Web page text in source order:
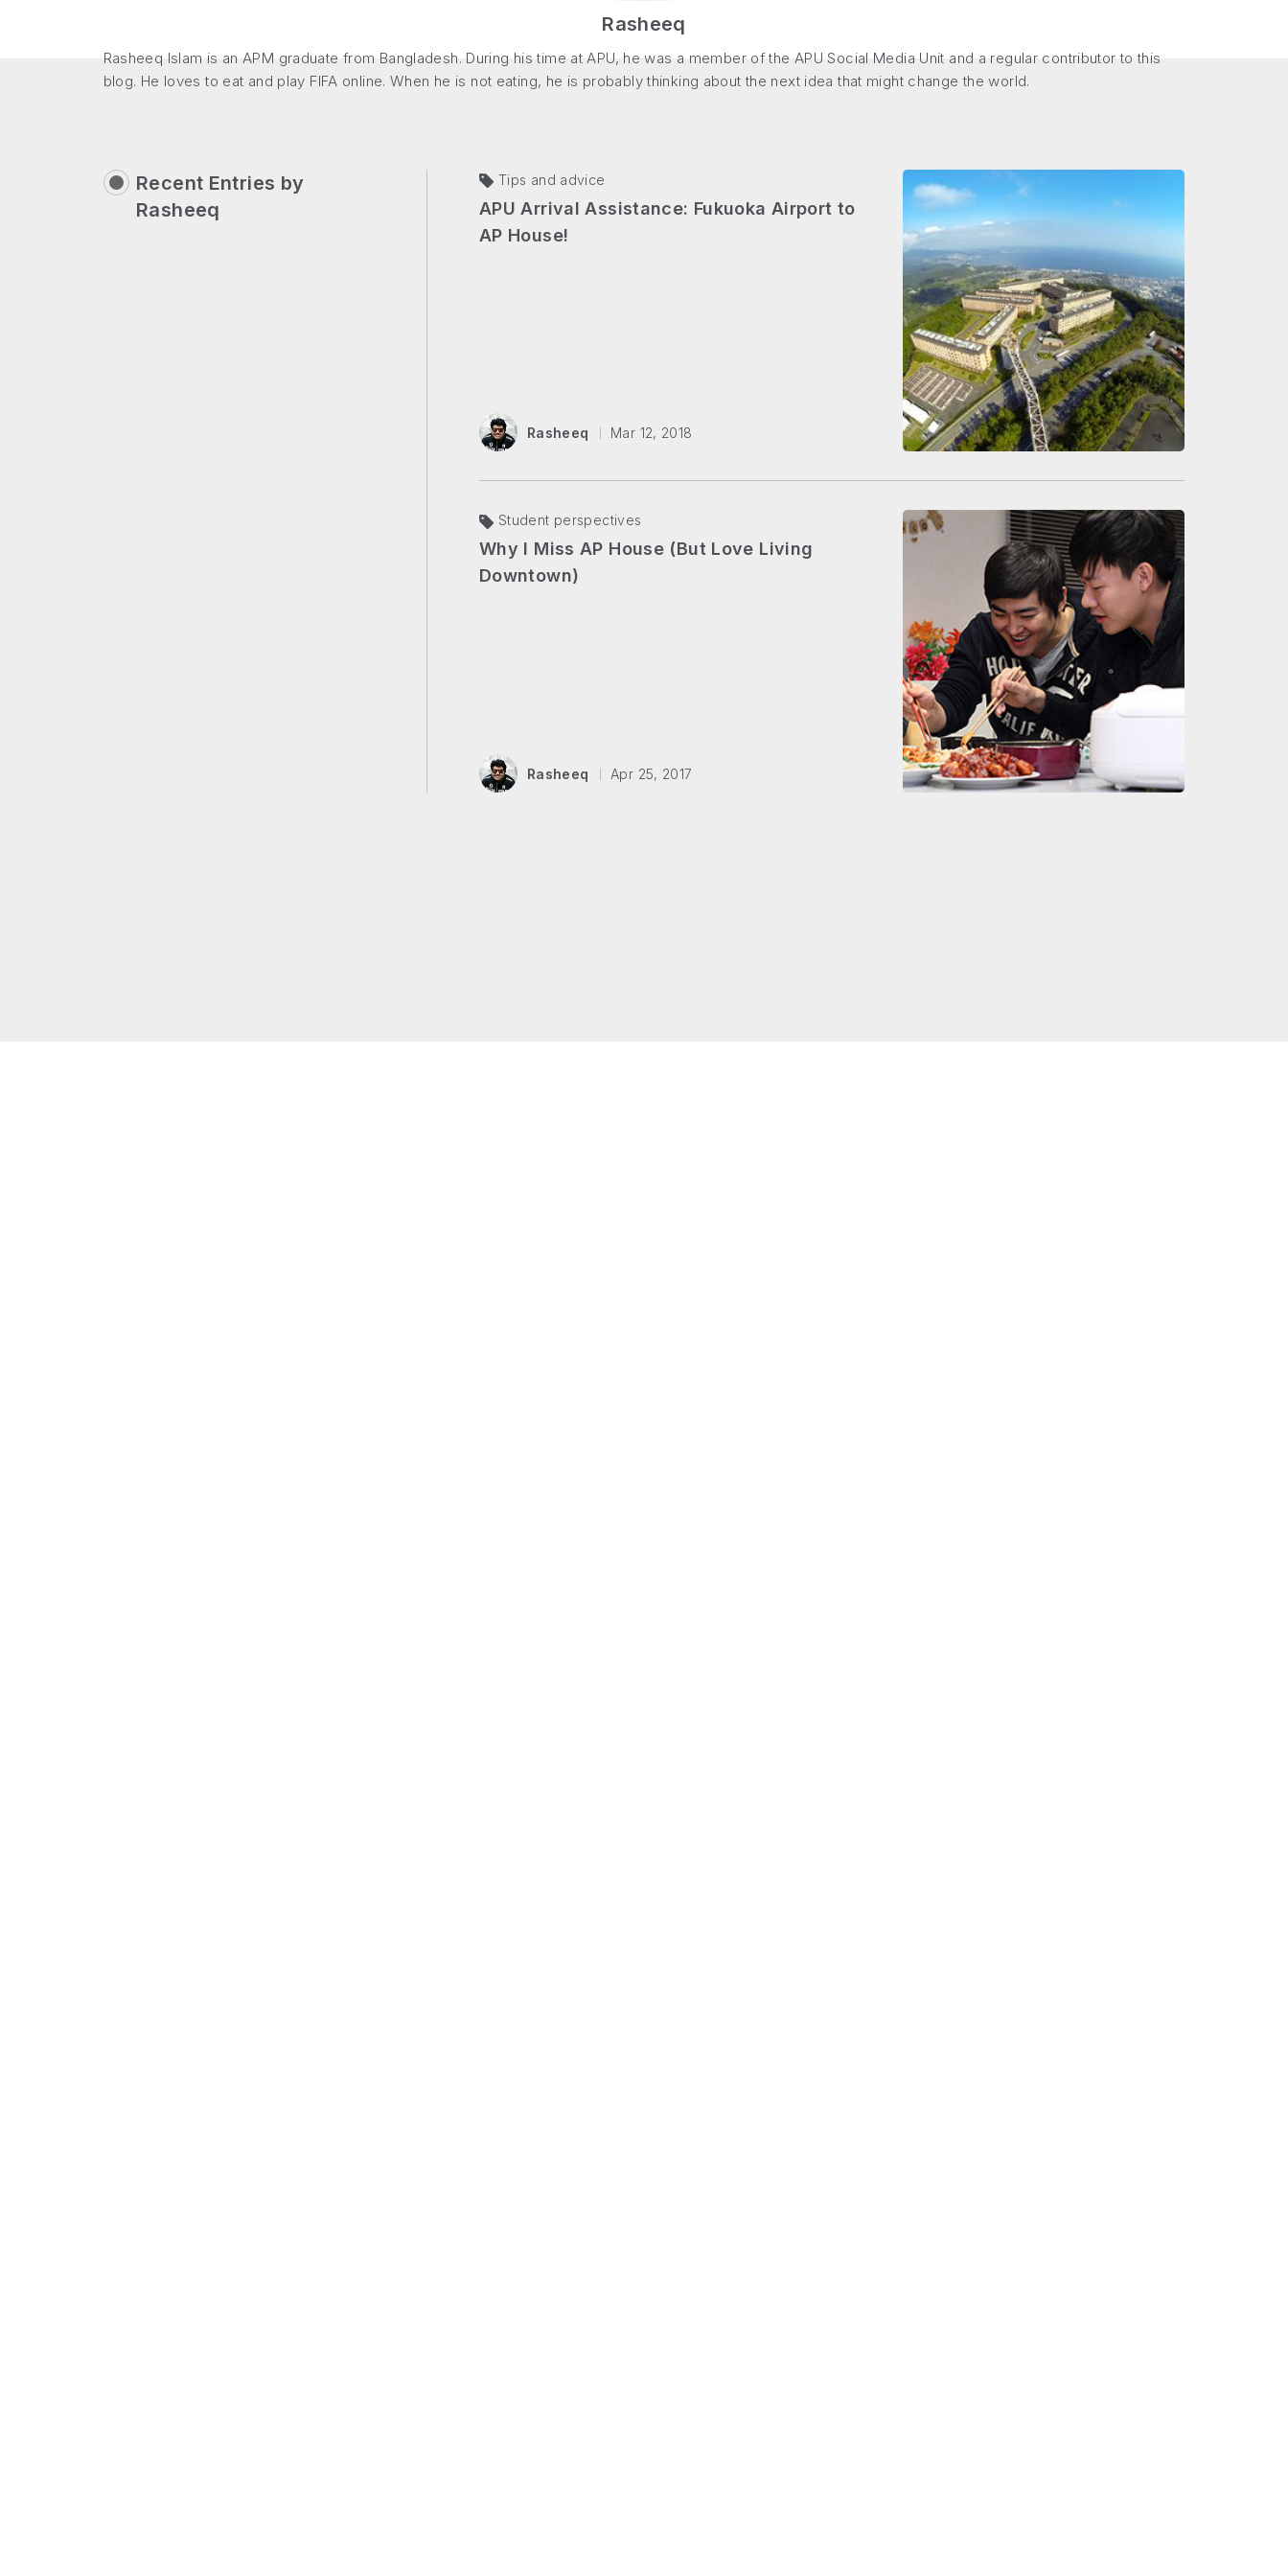
Rasheeq
Rasheeq Islam is an APM graduate from Bangladesh. During his time at APU, he was a member of the APU Social Media Unit and a regular contributor to this
blog. He loves to eat and play FIFA online. When he is not eating, he is probably thinking about the next idea that might change the world.
Recent Entries by
Rasheeq
Tips and advice
APU Arrival Assistance: Fukuoka Airport to
AP House!
Rasheeq Mar 12, 2018
Student perspectives
Why I Miss AP House (But Love Living
Downtown)
Rasheeq Apr 25, 2017